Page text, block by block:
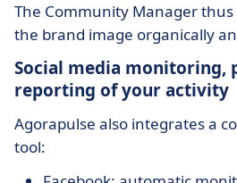
The Community Manager
the brand image organically
Social media monitoring,
reporting of your activity
Agorapulse also integrates a
tool: